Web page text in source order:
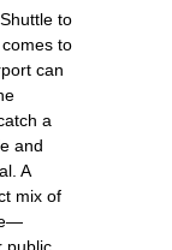
to
to
can
a
and
A
mix of
public